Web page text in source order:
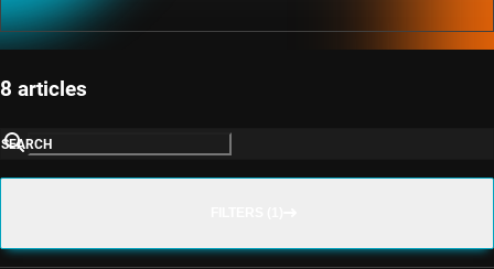
8 articles
SEARCH